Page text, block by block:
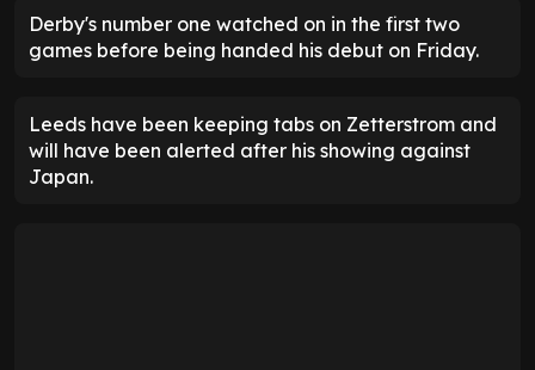
Derby's number one watched on in the first two
games before being handed his debut on Friday.
Leeds have been keeping tabs on Zetterstrom and
will have been alerted after his showing against
Japan.